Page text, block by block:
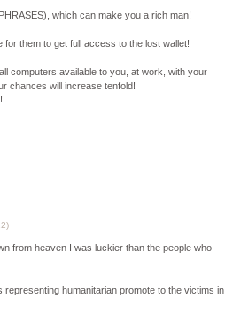
which can make you a rich man!
them to get full access to the lost wallet!
computers available to you, at work, with your
chances will increase tenfold!
)
from heaven I was luckier than the people who
humanitarian promote to the victims in